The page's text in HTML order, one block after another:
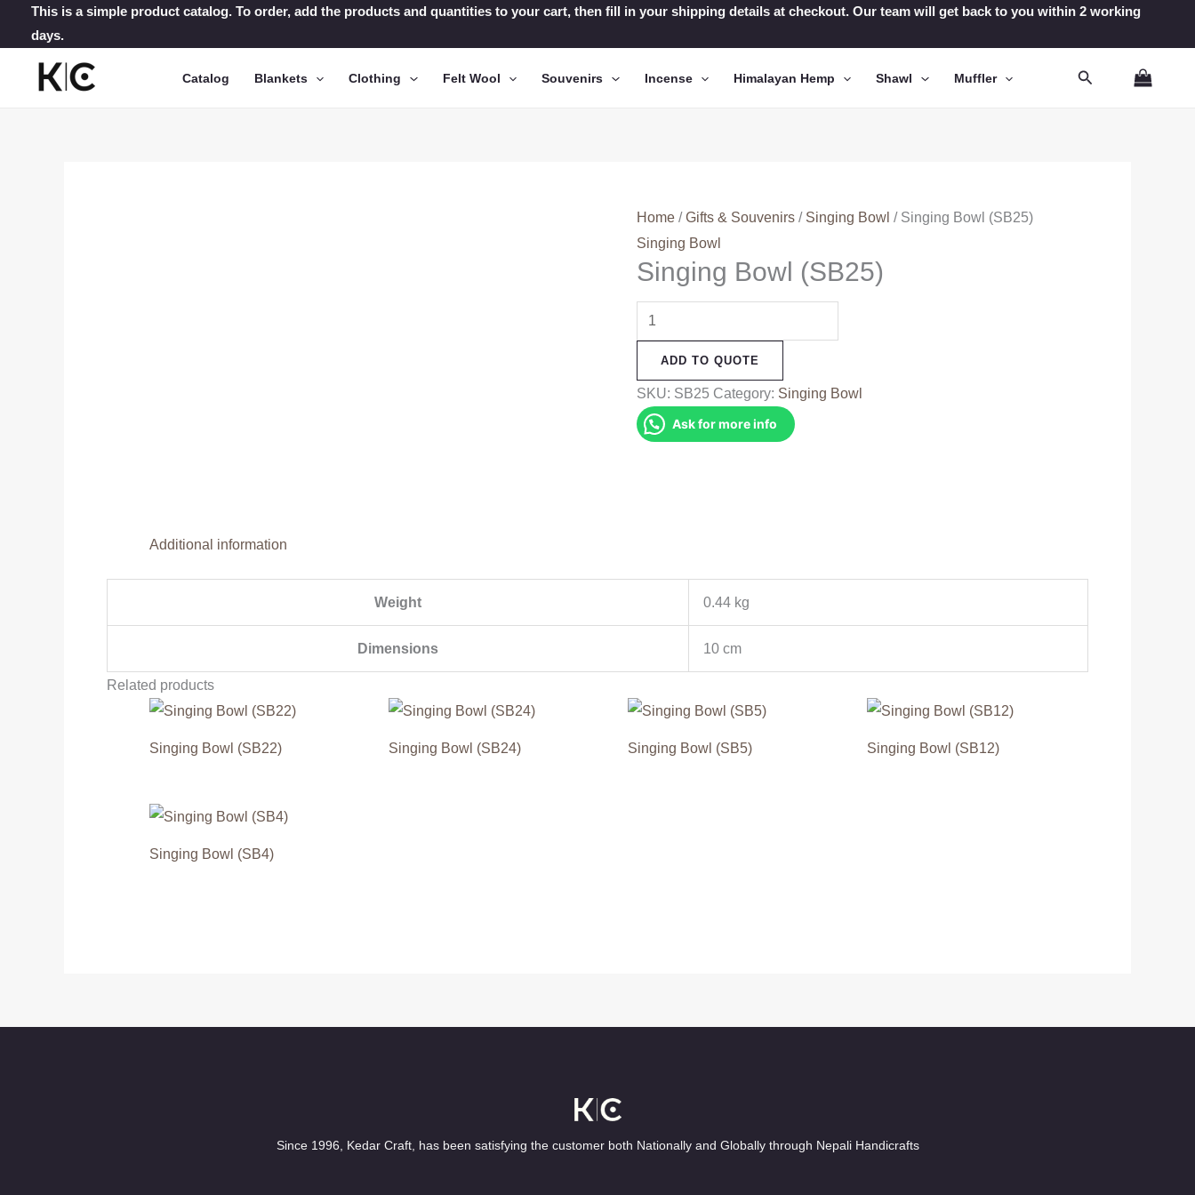
content
This is a simple product catalog. To order, add the products and quantities to your cart, then fill in your shipping details at checkout. Our team will get back to you within 2 working
days.
Catalog Blankets Clothing Felt Wool Souvenirs Incense Himalayan Hemp Shawl Muffler Search
Home /Gifts & Souvenirs / Singing Bowl / Singing Bowl (SB25)
Singing Bowl
Singing Bowl (SB25)
Singing
Bowl
(SB25)
quantity
ADD TO QUOTE
SKU: SB25 Category: Singing Bowl
Ask for more info
Additional information
Weight 0.44 kg
Dimensions 10 cm
Related products
Singing Bowl (SB22) Singing Bowl (SB24) Singing Bowl (SB5) Singing Bowl (SB12)
Singing Bowl (SB4)
Since 1996, Kedar Craft, has been satisfying the customer both Nationally and Globally through Nepali Handicrafts